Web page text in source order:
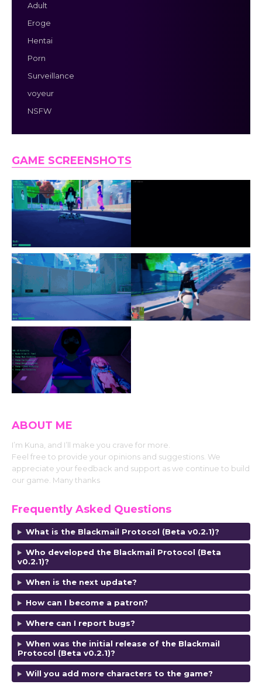
Adult
Eroge
Hentai
Porn
Surveillance
voyeur
NSFW
GAME SCREENSHOTS
ABOUT ME
I’m Kuna, and I’ll make you crave for more.
Feel free to provide your opinions and suggestions. We
appreciate your feedback and support as we continue to build
our game. Many thanks
Frequently Asked Questions
What is the Blackmail Protocol (Beta v0.2.1)?
Who developed the Blackmail Protocol (Beta
v0.2.1)?
When is the next update?
How can I become a patron?
Where can I report bugs?
When was the initial release of the Blackmail
Protocol (Beta v0.2.1)?
Will you add more characters to the game?